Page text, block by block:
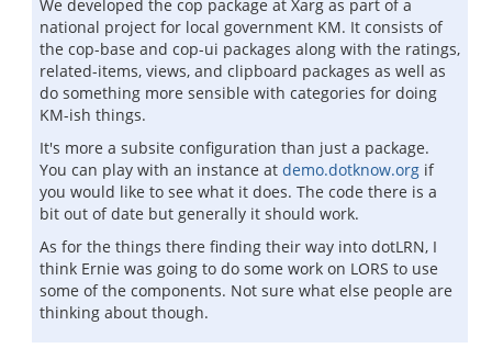
We developed the cop package at Xarg as part of a
national project for local government KM. It consists of
the cop-base and cop-ui packages along with the ratings,
related-items, views, and clipboard packages as well as
do something more sensible with categories for doing
KM-ish things.
It's more a subsite configuration than just a package.
You can play with an instance at demo.dotknow.org if
you would like to see what it does. The code there is a
bit out of date but generally it should work.
As for the things there finding their way into dotLRN, I
think Ernie was going to do some work on LORS to use
some of the components. Not sure what else people are
thinking about though.